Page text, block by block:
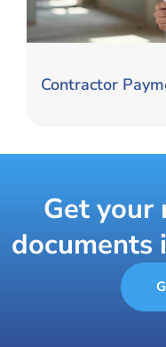
Contractor
Get your
documents